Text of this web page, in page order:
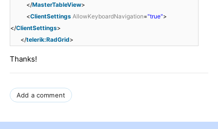
</MasterTableView>
<ClientSettings AllowKeyboardNavigation="true">
</ClientSettings>
</telerik:RadGrid>
Thanks!
Add a comment